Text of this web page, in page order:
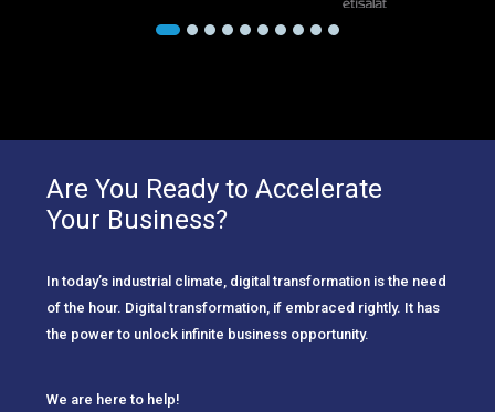
Are You Ready to Accelerate
Your Business?
In today’s industrial climate, digital transformation is the need
of the hour. Digital transformation, if embraced rightly. It has
the power to unlock infinite business opportunity.
We are here to help!